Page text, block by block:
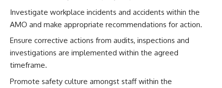
Investigate workplace incidents and accidents within the
AMO and make appropriate recommendations for action.
Ensure corrective actions from audits, inspections and
investigations are implemented within the agreed
timeframe.
Promote safety culture amongst staff within the